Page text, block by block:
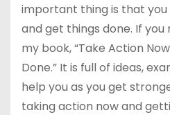
important thing is that
and get things done. If
my book, “Take Action
Done.” It is full of ideas,
help you as you get
taking action now and